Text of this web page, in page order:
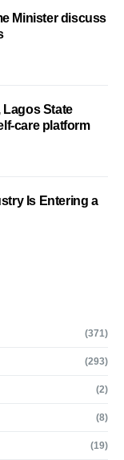
Minister discuss
Lagos State
care platform
Is Entering a
(371)
(293)
(2)
(8)
(19)